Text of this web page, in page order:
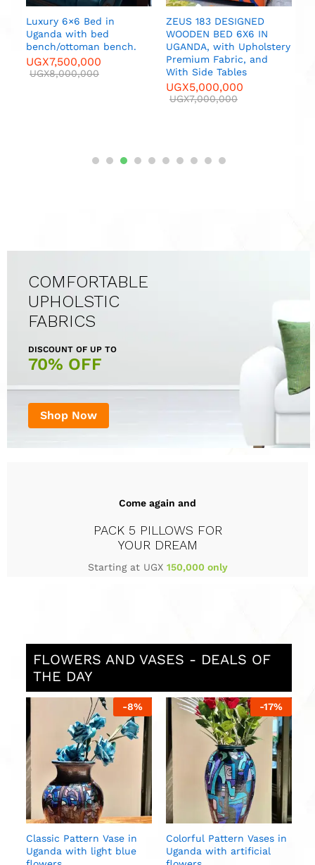
Luxury 6×6 Bed in
Uganda with bed
bench/ottoman bench.
UGX7,500,000
UGX8,000,000
ZEUS 183 DESIGNED
WOODEN BED 6X6 IN
UGANDA, with Upholstery
Premium Fabric, and
With Side Tables
UGX5,000,000
UGX7,000,000
COMFORTABLE
UPHOLSTIC
FABRICS
DISCOUNT OF UP TO
70% OFF
Shop Now
Come again and
PACK 5 PILLOWS FOR
YOUR DREAM
Starting at UGX 150,000 only
FLOWERS AND VASES - DEALS OF
THE DAY
-8%
Classic Pattern Vase in
Uganda with light blue
-17%
Colorful Pattern Vases in
Uganda with artificial